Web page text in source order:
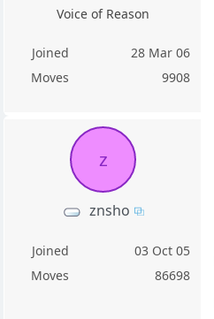
Voice of Reason
Joined
28 Mar 06
Moves
9908
z
znsho
Joined
03 Oct 05
Moves
86698